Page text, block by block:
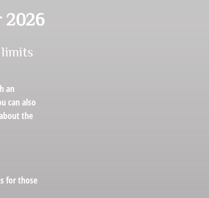
2026
limits
an
can also
the
for those